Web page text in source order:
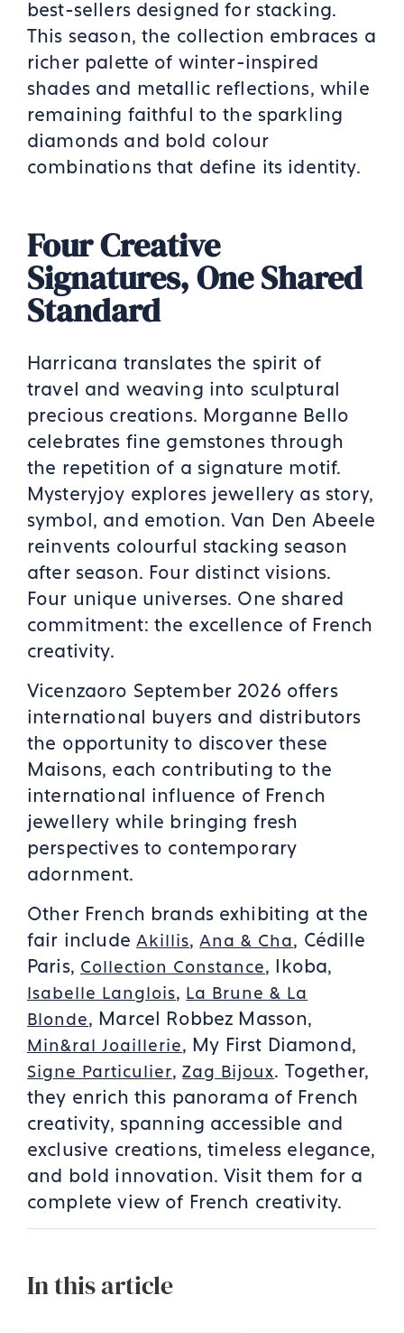
best-sellers designed for stacking.
This season, the collection embraces a
richer palette of winter-inspired
shades and metallic reflections, while
remaining faithful to the sparkling
diamonds and bold colour
combinations that define its identity.
Four Creative
Signatures, One Shared
Standard
Harricana translates the spirit of
travel and weaving into sculptural
precious creations. Morganne Bello
celebrates fine gemstones through
the repetition of a signature motif.
Mysteryjoy explores jewellery as story,
symbol, and emotion. Van Den Abeele
reinvents colourful stacking season
after season. Four distinct visions.
Four unique universes. One shared
commitment: the excellence of French
creativity.
Vicenzaoro September 2026 offers
international buyers and distributors
the opportunity to discover these
Maisons, each contributing to the
international influence of French
jewellery while bringing fresh
perspectives to contemporary
adornment.
Other French brands exhibiting at the
fair include Akillis, Ana & Cha, Cédille
Paris, Collection Constance, Ikoba,
Isabelle Langlois, La Brune & La
Blonde, Marcel Robbez Masson,
Min&ral Joaillerie, My First Diamond,
Signe Particulier,Zag Bijoux. Together,
they enrich this panorama of French
creativity, spanning accessible and
exclusive creations, timeless elegance,
and bold innovation. Visit them for a
complete view of French creativity.
In this article